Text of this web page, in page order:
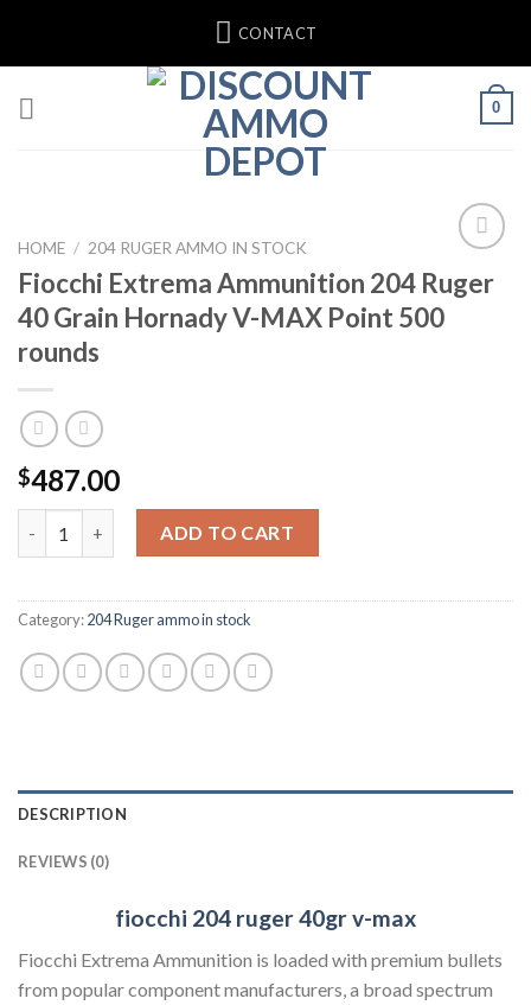
content
CONTACT
0
HOME / 204 RUGER AMMO IN STOCK
Fiocchi Extrema Ammunition 204 Ruger
40 Grain Hornady V-MAX Point 500
rounds
$487.00
Fiocchi Extrema Ammunition 204 Ruger 40 Grain Hornady V-
ADD TO CART
Category:204 Ruger ammo in stock
DESCRIPTION
REVIEWS (0)
fiocchi 204 ruger40gr v-max
Fiocchi Extrema Ammunition is loaded with premium bullets
from popular component manufacturers, a broad spectrum